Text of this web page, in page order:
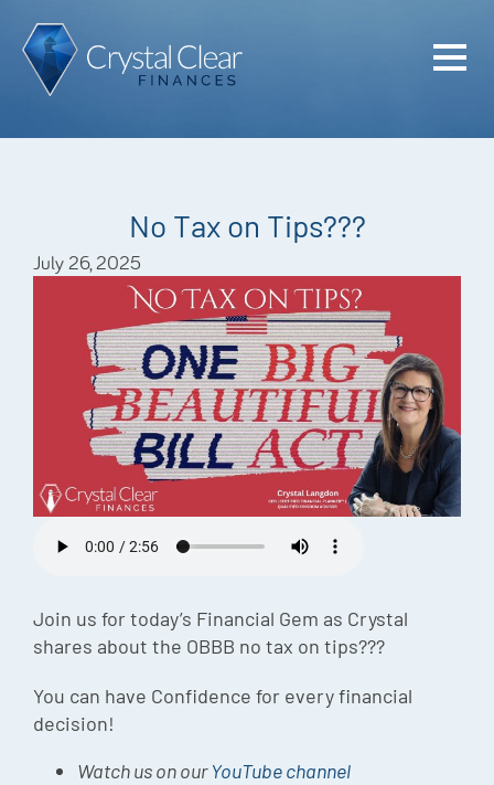
No Tax on Tips???
July 26, 2025
Join us for today’s Financial Gem as Crystal
shares about the OBBB no tax on tips???
You can have Confidence for every financial
decision!
Watch us on ourYouTube channel
Home
Meet the
Podcast
Episodes
Security